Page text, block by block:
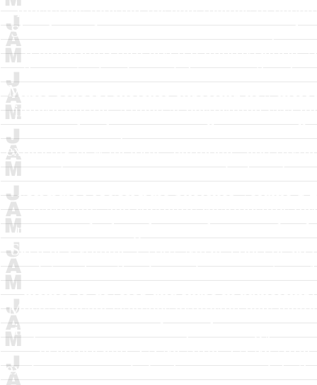
musicians looking for new themes to
Sketches Volume 1 2002 Music concept
relationships thru layered improvisation.
themes to develop and share in
Music concept sketches exploring new
improvisation. Aimed at performing jazz
in authorship.J A McArdle J A McArdle
exploring new melodic, harmonic, and
performing jazz musicians looking for
McArdle
harmonic, and rhythmic relationships
musicians looking for new themes to
Sketches Volume 1 2002 Music concept
relationships thru layered improvisation.
Music concept sketches exploring new
improvisation. Aimed at performing jazz
in authorship.J A McArdle J A McArdle
exploring new melodic, harmonic, and